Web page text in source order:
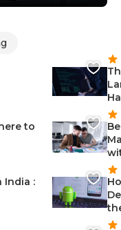
to
India :